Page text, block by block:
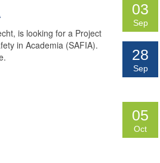
is looking for a Project
in Academia (SAFIA).
03
Sep
28
Sep
05
Oct